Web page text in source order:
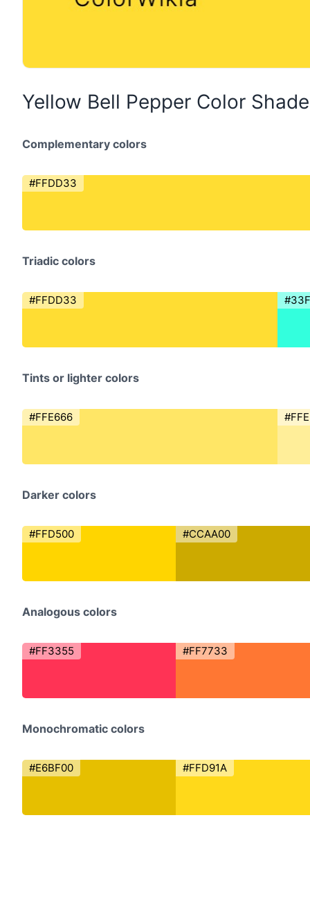
Yellow Bell Pepper Color
Complementary colors
#FFDD33
Triadic colors
#FFDD33
Tints or lighter colors
#FFE666
Darker colors
#FFD500 #CCAA00
Analogous colors
#FF3355 #FF7733
Monochromatic colors
#E6BF00 #FFD91A